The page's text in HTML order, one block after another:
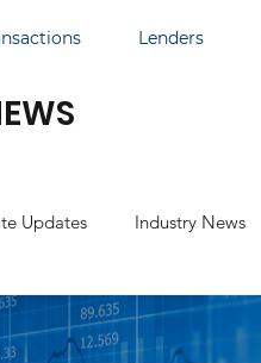
Lenders
Updates Industry News